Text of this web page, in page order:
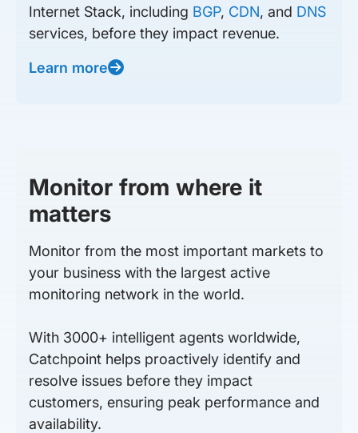
Internet Stack, including BGP, CDN, and DNS
services, before they impact revenue.
Learn more
Monitor from where it
matters
Monitor from the most important markets to
your business with the largest active
monitoring network in the world.
With 3000+ intelligent agents worldwide,
Catchpoint helps proactively identify and
resolve issues before they impact
customers, ensuring peak performance and
availability.